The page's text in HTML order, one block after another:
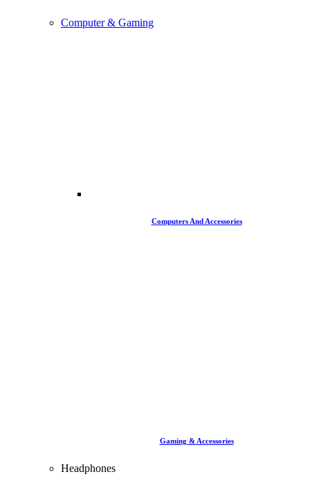
Computer & Gaming
Computers And Accessories
Gaming & Accessories
Headphones